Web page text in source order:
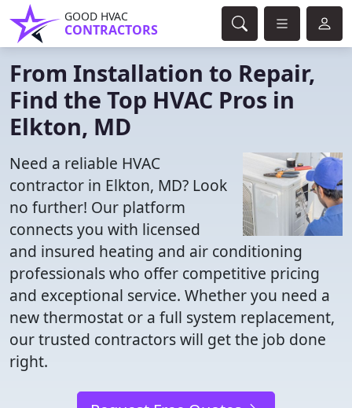
GOOD HVAC
CONTRACTORS
From Installation to Repair,
Find the Top HVAC Pros in
Elkton, MD
Need a reliable HVAC
contractor in Elkton, MD? Look
no further! Our platform
connects you with licensed
and insured heating and air conditioning
professionals who offer competitive pricing
and exceptional service. Whether you need a
new thermostat or a full system replacement,
our trusted contractors will get the job done
right.